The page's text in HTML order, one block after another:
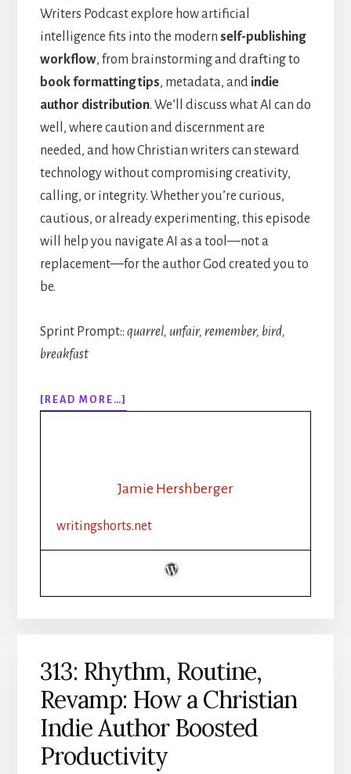
Writers Podcast explore how artificial
intelligence fits into the modern self-publishing
workflow, from brainstorming and drafting to
book formatting tips, metadata, and indie
author distribution. We’ll discuss what AI can do
well, where caution and discernment are
needed, and how Christian writers can steward
technology without compromising creativity,
calling, or integrity. Whether you’re curious,
cautious, or already experimenting, this episode
will help you navigate AI as a tool—not a
replacement—for the author God created you to
be.
Sprint Prompt:: quarrel, unfair, remember, bird,
breakfast
[READ MORE…]
314:
INDIE
Jamie Hershberger
writingshorts.net
313: Rhythm, Routine,
Revamp: How a Christian
Indie Author Boosted
Productivity